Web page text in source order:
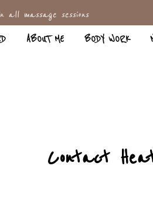
massage sessions
ABOUT ME BODY WORK
Contact